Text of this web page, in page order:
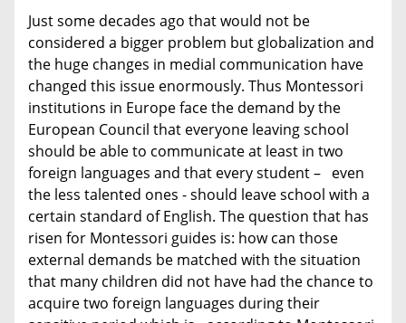
Just some decades ago that would not be
considered a bigger problem but globalization and
the huge changes in medial communication have
changed this issue enormously. Thus Montessori
institutions in Europe face the demand by the
European Council that everyone leaving school
should be able to communicate at least in two
foreign languages and that every student – even
the less talented ones - should leave school with a
certain standard of English. The question that has
risen for Montessori guides is: how can those
external demands be matched with the situation
that many children did not have had the chance to
acquire two foreign languages during their